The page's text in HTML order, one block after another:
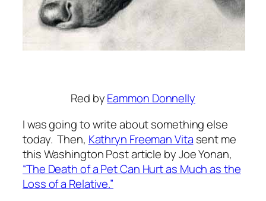
Red byEammon Donnelly
I was going to write about something else
today. Then, Kathryn Freeman Vita sent me
this Washington Post article by Joe Yonan,
“The Death of a Pet Can Hurt as Much as the
Loss of a Relative.”